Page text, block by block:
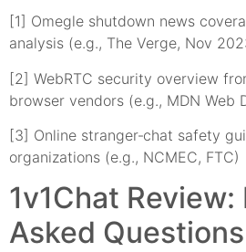
[1] Omegle shutdown news
analysis (e.g., The Verge, Nov
[2] WebRTC security overview
browser vendors (e.g., MDN Web
[3] Online stranger‑chat safety
organizations (e.g., NCMEC, FTC)
1v1Chat
Asked Questions